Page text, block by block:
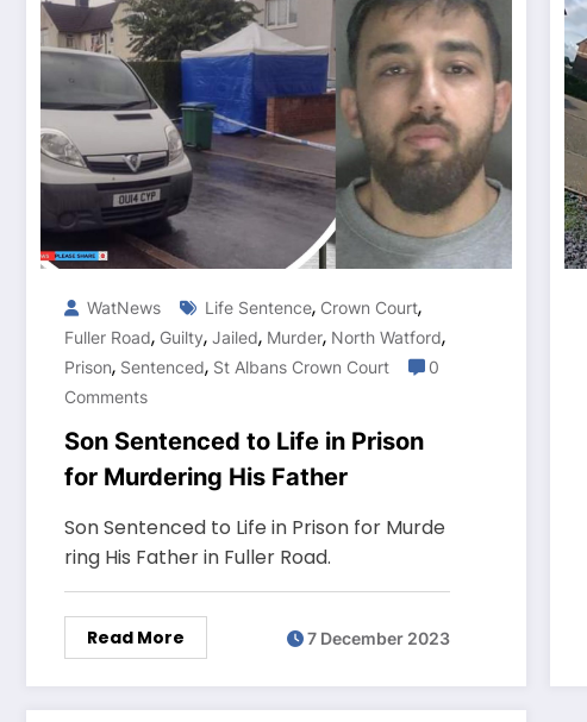
WatNews Life Sentence, Crown Court,
Fuller Road, Guilty, Jailed, Murder, North Watford,
Prison, Sentenced, St Albans Crown Court
0
Comments
Son Sentenced to Life in Prison
for Murdering His Father
Son Sentenced to Life in Prison for Murde
ring His Father in Fuller Road.
Read More 7 December 2023